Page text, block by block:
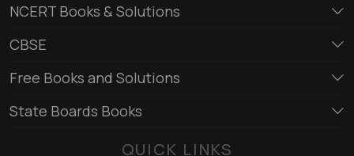
NCERT Books & Solutions
CBSE
Free Books and Solutions
State Boards Books
QUICK LINKS